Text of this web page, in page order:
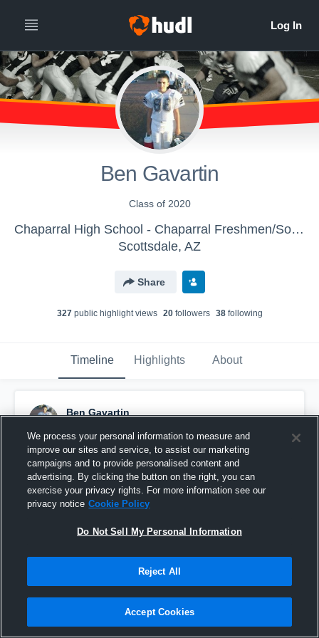
Ben Gavartin
Class of 2020
Chaparral High School - Chaparral Freshmen/Sophomore
Scottsdale, AZ
Share
327public highlight views 20followers 38following
Timeline Highlights About
Ben Gavartin
Pinned
We process your personal information to measure and
improve our sites and service, to assist our marketing
campaigns and to provide personalised content and
advertising. By clicking the button on the right, you can
exercise your privacy rights. For more information see our
privacy notice Cookie Policy
Do Not Sell My Personal Information
Reject All
Accept Cookies